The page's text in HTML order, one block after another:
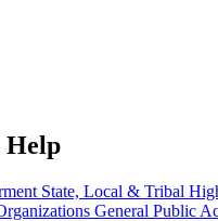
Help
State, Local & Tribal
General Public